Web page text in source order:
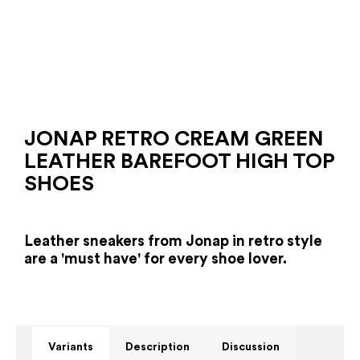
JONAP RETRO CREAM GREEN
LEATHER BAREFOOT HIGH TOP
SHOES
Leather sneakers from Jonap in retro style
are a 'must have' for every shoe lover.
Variants Description Discussion